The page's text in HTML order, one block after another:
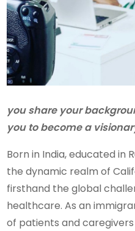
you share your
you to become a
Born in India, educated in
the dynamic realm of
firsthand the global
healthcare. As an
of patients and